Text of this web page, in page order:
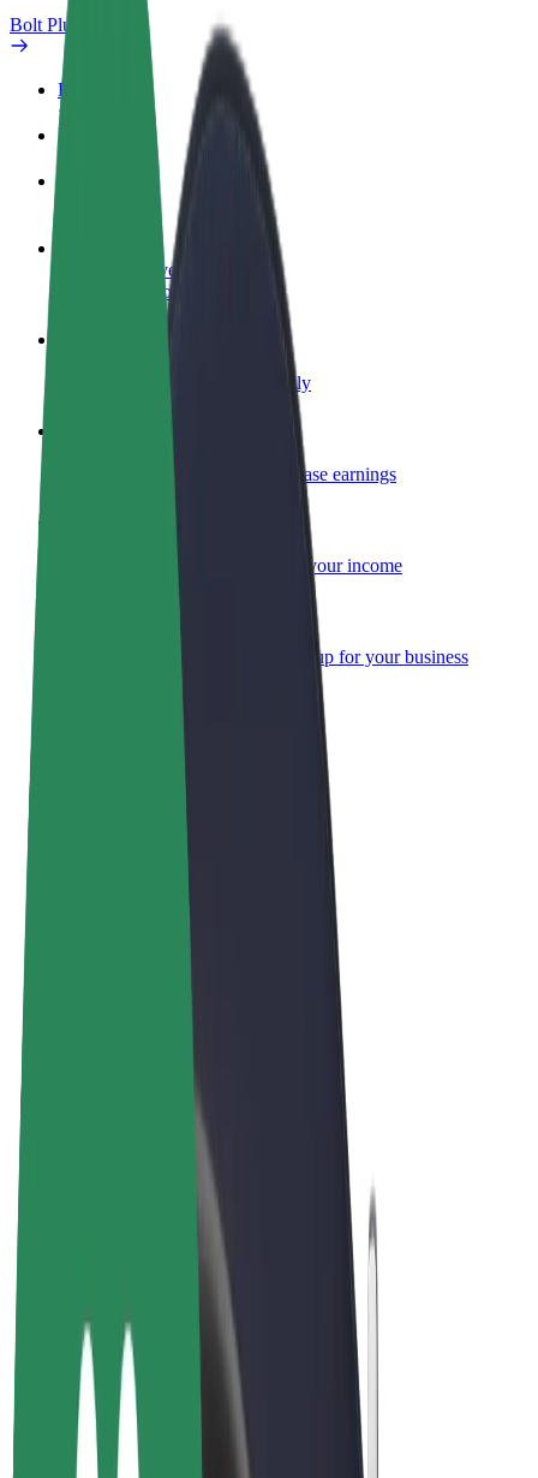
Bolt Plus
Benefits
How to join
Become a driver
Make money on your terms
Deliver food and get paid weekly
Reach more customers and increase earnings
Add your fleet to Bolt and boost your income
Bolt for Business
Bolt products and services scaled-up for your business
Terms & Conditions
Bolt Plus
Earn with Bolt
Drivers
Driver earnings